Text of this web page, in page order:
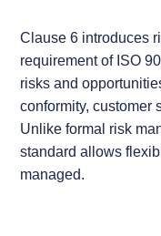
Clause 6 introduces
requirement of ISO
risks and
conformity, customer
Unlike formal risk
standard allows
managed.